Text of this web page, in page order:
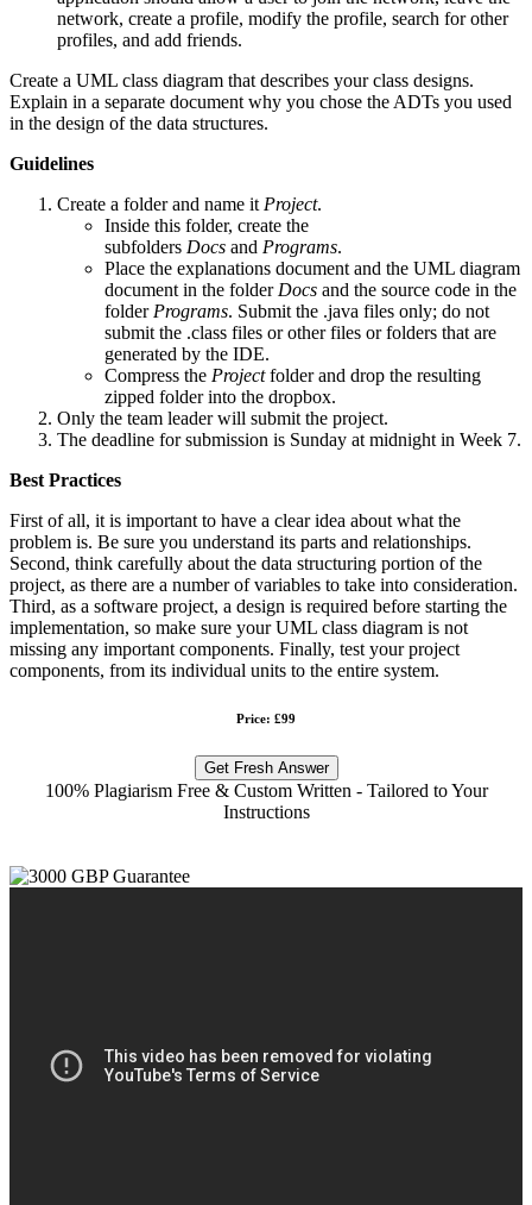
network, create a profile, modify the profile, search for other
profiles, and add friends.
Create a UML class diagram that describes your class designs.
Explain in a separate document why you chose the ADTs you used
in the design of the data structures.
Guidelines
Create a folder and name it Project.
Inside this folder, create the
subfolders Docs and Programs.
Place the explanations document and the UML diagram
document in the folder Docs and the source code in the
folder Programs. Submit the .java files only; do not
submit the .class files or other files or folders that are
generated by the IDE.
Compress the Projectfolder and drop the resulting
zipped folder into the dropbox.
Only the team leader will submit the project.
The deadline for submission is Sunday at midnight in Week 7.
Best Practices
First of all, it is important to have a clear idea about what the
problem is. Be sure you understand its parts and relationships.
Second, think carefully about the data structuring portion of the
project, as there are a number of variables to take into consideration.
Third, as a software project, a design is required before starting the
implementation, so make sure your UML class diagram is not
missing any important components. Finally, test your project
components, from its individual units to the entire system.
Price: £99
Get Fresh Answer
100% Plagiarism Free & Custom Written - Tailored to Your
Instructions